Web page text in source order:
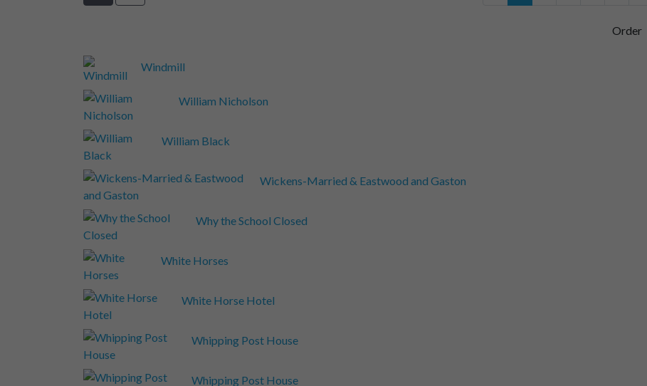
Order
Windmill
William Nicholson
William Black
Wickens-Married & Eastwood and Gaston
Why the School Closed
White Horses
White Horse Hotel
Whipping Post House
Whipping Post House